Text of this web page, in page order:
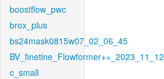
boostflow_pwc
brox_plus
bs24mask0815w07_02_06_45
BV_finetine_Flowformer++_2023_11_12
c_small